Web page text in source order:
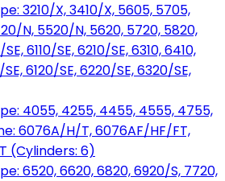
3210/X, 3410/X, 5605, 5705,
N, 5520/N, 5620, 5720, 5820,
6110/SE, 6210/SE, 6310, 6410,
6120/SE, 6220/SE, 6320/SE,
4055, 4255, 4455, 4555, 4755,
6076A/H/T, 6076AF/HF/FT,
(Cylinders: 6)
6520, 6620, 6820, 6920/S, 7720,